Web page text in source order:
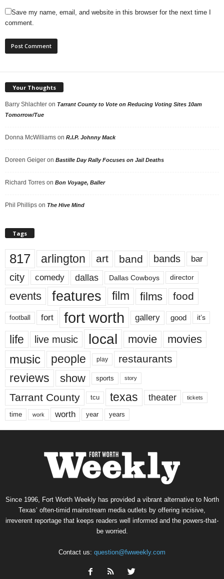
Save my name, email, and website in this browser for the next time I
comment.
Your Thoughts
Barry Shlachter on Tarrant County to Vote on Reducing Voting Sites 10am
Tomorrow/Tue
Donna McWilliams on R.I.P. Johnny Mack
Doreen Geiger on Bastille Day Rally Focuses on Jail Deaths
Richard Torres on Bon Voyage, Baller
Phil Phillips on The Hive Mind
Tags
817 arlington art band bands bar
city comedy dallas Dallas Cowboys director
events features film films food
football fort fort worth gallery good it’s
life live music local movie movies
music people play restaurants
reviews show sports story
Tarrant County tcu texas theater tickets
time work worth year years
Since 1996, Fort Worth Weekly has provided a vibrant alternative to North
Texas’ often-timid mainstream media outlets by offering incisive,
irreverent reportage that keeps readers well informed and the powers-that-
be worried.
Contact us: question@fwweekly.com